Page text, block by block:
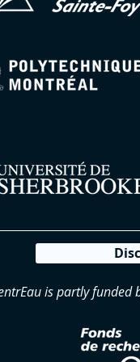
is partly funded